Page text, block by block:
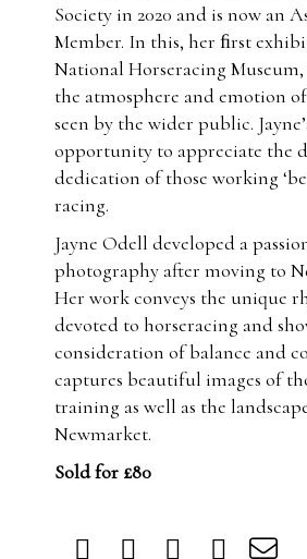
Society in 2020 and is now an
Member. In this, her ﬁrst
National Horseracing Museum,
the atmosphere and emotion
seen by the wider public.
opportunity to appreciate the
dedication of those working
racing.
Jayne Odell developed a
photography after moving to
Her work conveys the unique
devoted to horseracing and
consideration of balance and
captures beautiful images of
training as well as the
Newmarket.
Sold for £80